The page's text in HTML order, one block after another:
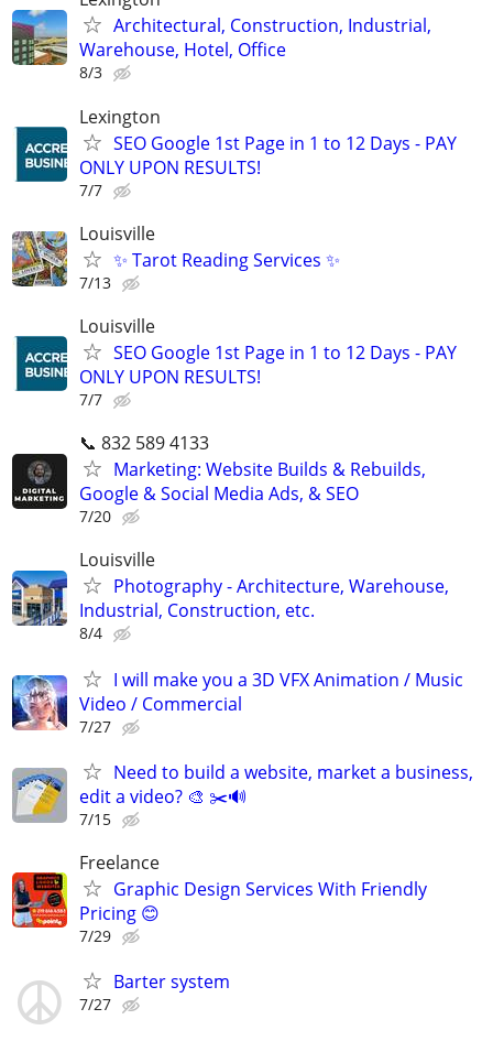
Architectural, Construction, Industrial,
Warehouse, Hotel, Office
8/3
Lexington
SEO Google 1st Page in 1 to 12 Days - PAY
ONLY UPON RESULTS!
7/7
Louisville
✨ Tarot Reading Services ✨
7/13
Louisville
SEO Google 1st Page in 1 to 12 Days - PAY
ONLY UPON RESULTS!
7/7
📞 832 589 4133
Marketing: Website Builds & Rebuilds,
Google & Social Media Ads, & SEO
7/20
Louisville
Photography - Architecture, Warehouse,
Industrial, Construction, etc.
8/4
I will make you a 3D VFX Animation / Music
Video / Commercial
7/27
Need to build a website, market a business,
edit a video? 🎨 ✂️🔊
7/15
Freelance
Graphic Design Services With Friendly
Pricing 😊
7/29
Barter system
7/27